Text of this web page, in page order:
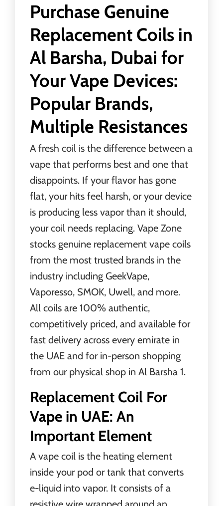
Purchase Genuine
Replacement Coils in
Al Barsha, Dubai for
Your Vape Devices:
Popular Brands,
Multiple Resistances
A fresh coil is the difference between a
vape that performs best and one that
disappoints. If your flavor has gone
flat, your hits feel harsh, or your device
is producing less vapor than it should,
your coil needs replacing. Vape Zone
stocks genuine replacement vape coils
from the most trusted brands in the
industry including GeekVape,
Vaporesso, SMOK, Uwell, and more.
All coils are 100% authentic,
competitively priced, and available for
fast delivery across every emirate in
the UAE and for in-person shopping
from our physical shop in Al Barsha 1.
Replacement Coil For
Vape in UAE: An
Important Element
A vape coil is the heating element
inside your pod or tank that converts
e-liquid into vapor. It consists of a